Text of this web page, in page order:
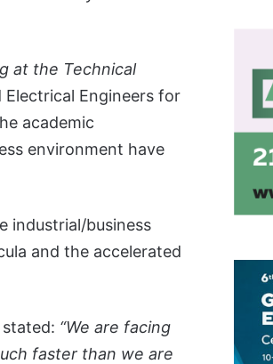
at the Technical
Engineers for
academic
environment have
industrial/business
and the accelerated
stated: “We are facing
faster than we are